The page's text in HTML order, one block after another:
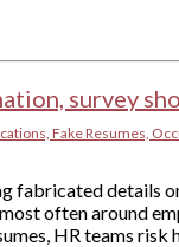
survey
Fake Resumes,
fabricated details
often around
HR teams